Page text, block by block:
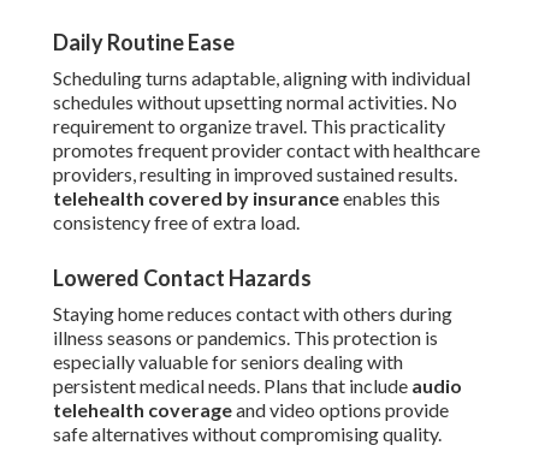
Daily Routine Ease
Scheduling turns adaptable, aligning with individual
schedules without upsetting normal activities. No
requirement to organize travel. This practicality
promotes frequent provider contact with healthcare
providers, resulting in improved sustained results.
telehealth covered by insuranceenables this
consistency free of extra load.
Lowered Contact Hazards
Staying home reduces contact with others during
illness seasons or pandemics. This protection is
especially valuable for seniors dealing with
persistent medical needs. Plans that include audio
telehealth coverageand video options provide
safe alternatives without compromising quality.